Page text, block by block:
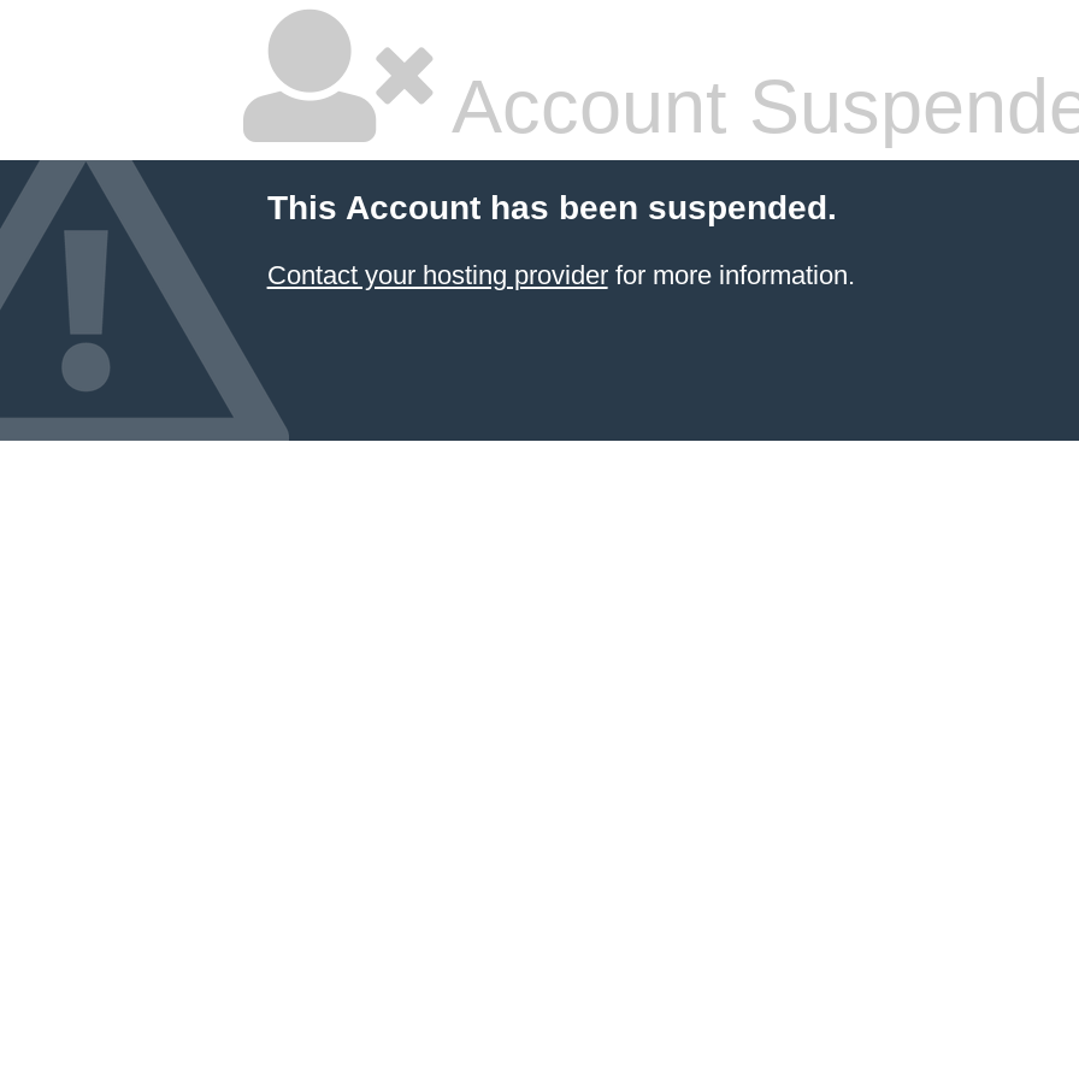
Account
This Account has been suspended.
Contact your hosting providerfor more information.